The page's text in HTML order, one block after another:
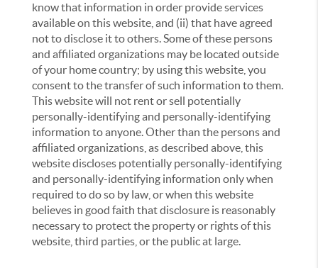
know that information in order provide services
available on this website, and (ii) that have agreed
not to disclose it to others. Some of these persons
and affiliated organizations may be located outside
of your home country; by using this website, you
consent to the transfer of such information to them.
This website will not rent or sell potentially
personally-identifying and personally-identifying
information to anyone. Other than the persons and
affiliated organizations, as described above, this
website discloses potentially personally-identifying
and personally-identifying information only when
required to do so by law, or when this website
believes in good faith that disclosure is reasonably
necessary to protect the property or rights of this
website, third parties, or the public at large.